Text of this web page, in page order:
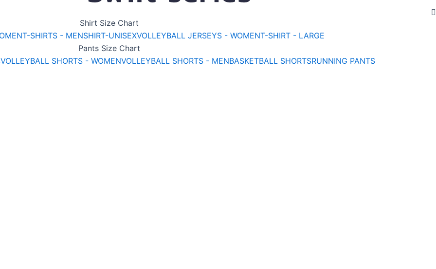
Shirt Size Chart
T-SHIRTS - MENSHIRT-UNISEXVOLLEYBALL JERSEYS - WOMENT-SHIRT - LARGE
Pants Size Chart
VOLLEYBALL SHORTS - WOMENVOLLEYBALL SHORTS - MENBASKETBALL SHORTSRUNNING PANTS